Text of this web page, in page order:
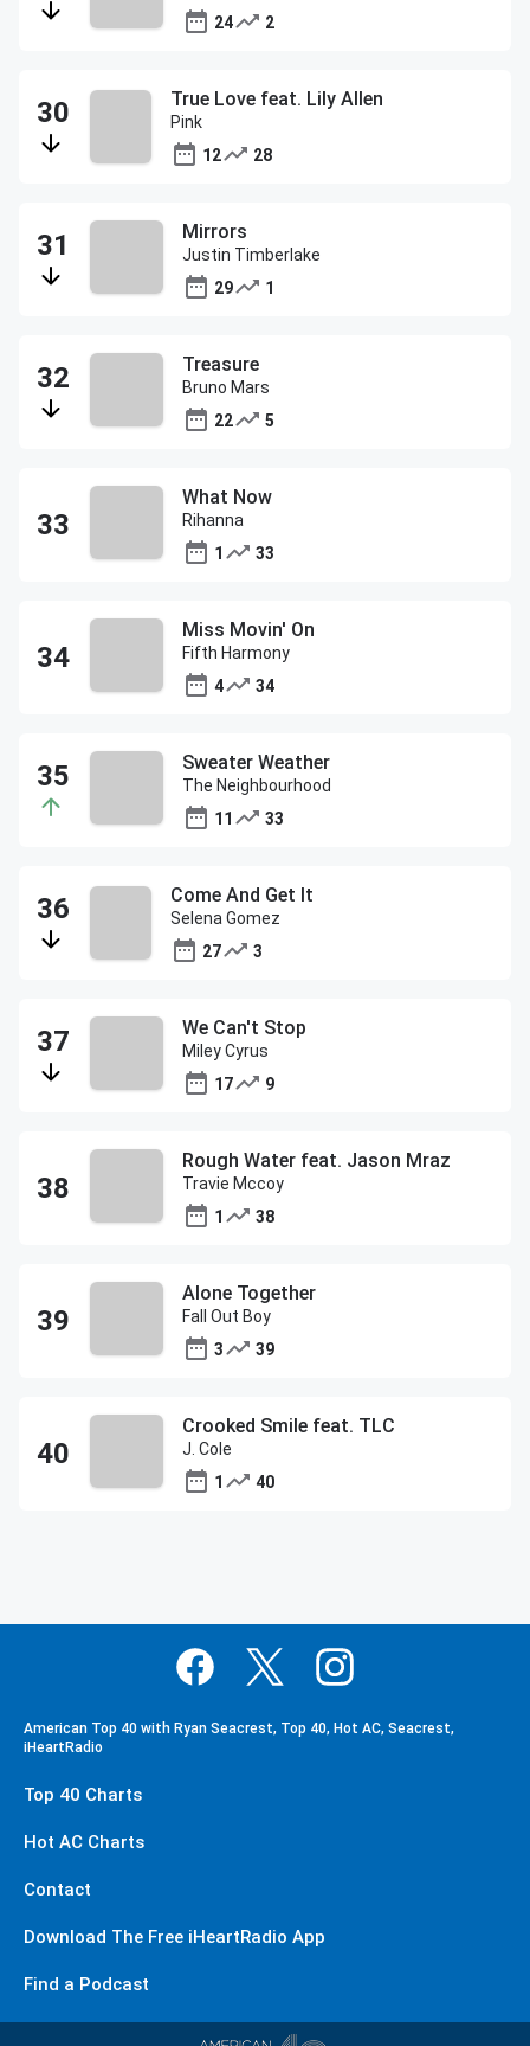
24
2
True Love feat. Lily Allen
Pink
12
28
Mirrors
Justin Timberlake
29
1
Treasure
Bruno Mars
22
5
What Now
Rihanna
1
33
Miss Movin' On
Fifth Harmony
4
34
Sweater Weather
The Neighbourhood
11
33
Come And Get It
Selena Gomez
27
3
We Can't Stop
Miley Cyrus
17
9
Rough Water feat. Jason Mraz
Travie Mccoy
1
38
Alone Together
Fall Out Boy
3
39
Crooked Smile feat. TLC
J. Cole
1
40
American Top 40 with Ryan Seacrest, Top 40, Hot AC, Seacrest,
iHeartRadio
Top 40 Charts
Hot AC Charts
Contact
Download The Free iHeartRadio App
Find a Podcast